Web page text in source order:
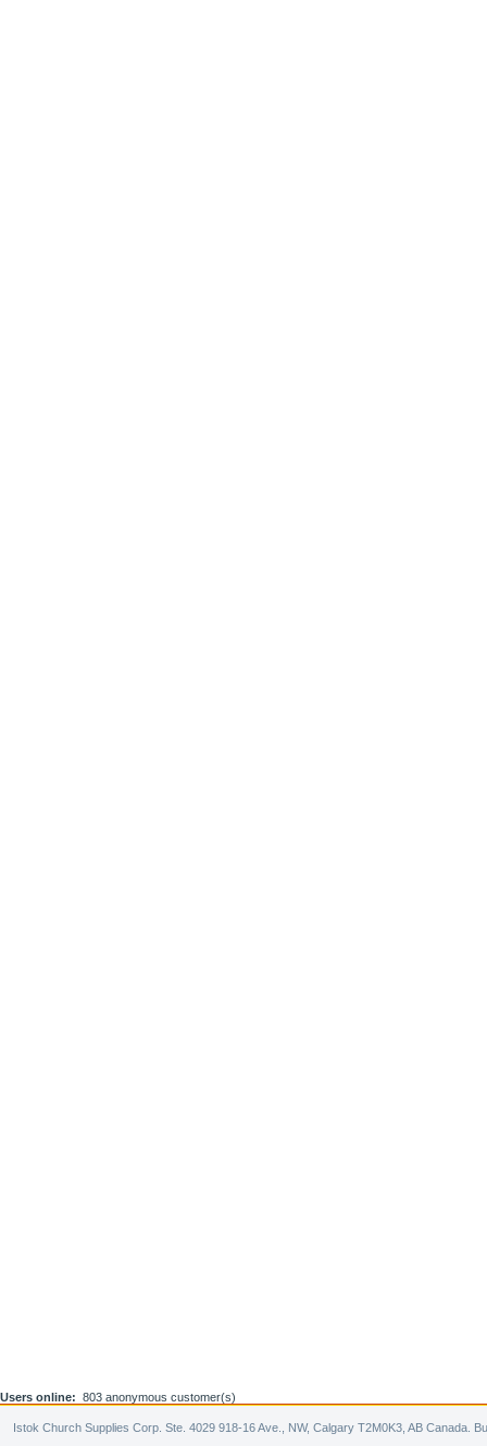
Users online: 803 anonymous customer(s)
Istok Church Supplies Corp. Ste. 4029 918-16 Ave., NW, Calgary T2M0K3, AB Canada.